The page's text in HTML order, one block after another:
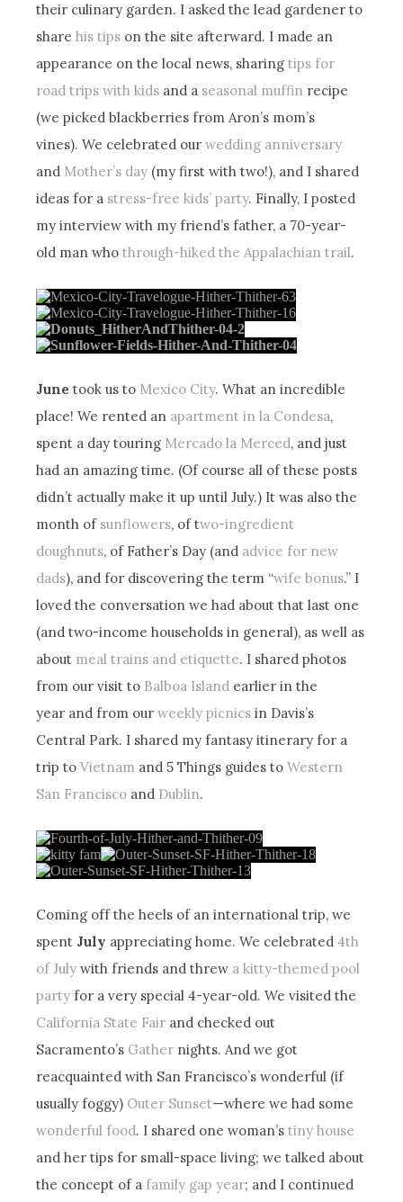
their culinary garden. I asked the lead gardener to
sharehis tips on the site afterward. I made an
appearance on the local news, sharingtips for
road trips with kids and a seasonal muffin recipe
(we picked blackberries from Aron’s mom’s
vines). We celebrated ourwedding anniversary
and Mother’s day (my first with two!), and I shared
ideas for a stress-free kids’ party. Finally, I posted
my interview with my friend’s father, a 70-year-
old man whothrough-hiked the Appalachian trail.
June took us to Mexico City. What an incredible
place! We rented an apartment in la Condesa,
spent a day touring Mercado la Merced, and just
had an amazing time. (Of course all of these posts
didn’t actually make it up until July.) It was also the
month of sunflowers, of two-ingredient
doughnuts, of Father’s Day (and advice for new
dads), and for discovering the term “wife bonus.” I
loved the conversation we had about that last one
(and two-income households in general), as well as
about meal trains and etiquette. I shared photos
from our visit to Balboa Island earlier in the
year and from ourweekly picnics in Davis’s
Central Park. I shared my fantasy itinerary for a
trip toVietnam and 5 Things guides toWestern
San Francisco and Dublin.
Coming off the heels of an international trip, we
spent July appreciating home. We celebrated4th
of July with friends and threw a kitty-themed pool
party for a very special 4-year-old. We visited the
California State Fair and checked out
Sacramento’s Gather nights. And we got
reacquainted with San Francisco’s wonderful (if
usually foggy) Outer Sunset—where we had some
wonderful food. I shared one woman’stiny house
and her tips for small-space living; we talked about
the concept of a family gap year; and I continued